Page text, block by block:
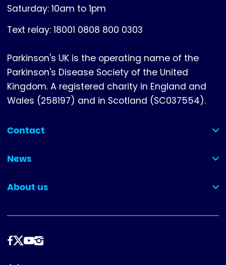
Saturday: 10am to 1pm
Text relay: 18001 0808 800 0303
Parkinson's UK is the operating name of the
Parkinson's Disease Society of the United
Kingdom. A registered charity in England and
Wales (258197) and in Scotland (SC037554).
Contact
(collapsed)
News
(collapsed)
About us
(collapsed)
Follow